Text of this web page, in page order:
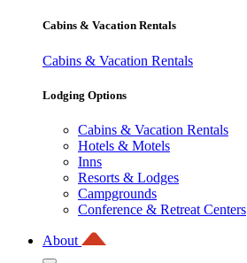
Cabins & Vacation Rentals
Cabins & Vacation Rentals
Lodging Options
Cabins & Vacation Rentals
Hotels & Motels
Inns
Resorts & Lodges
Campgrounds
Conference & Retreat Centers
About